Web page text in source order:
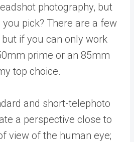
photography, but
pick? There are a few
if you can only work
prime or an 85mm
top choice.
and short-telephoto
a perspective close to
view of the human eye;